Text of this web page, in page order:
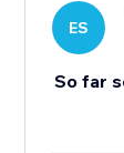
ES
So far